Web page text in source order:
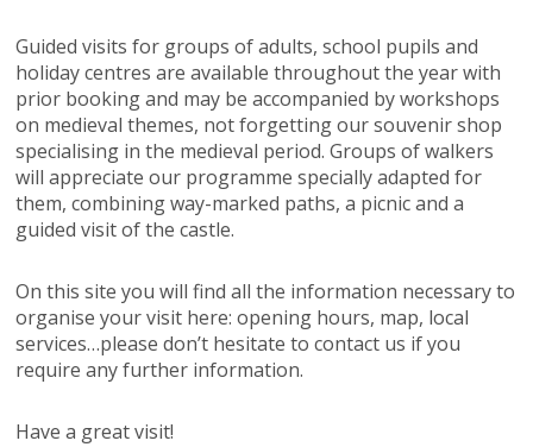
Guided visits for groups of adults, school pupils and
holiday centres are available throughout the year with
prior booking and may be accompanied by workshops
on medieval themes, not forgetting our souvenir shop
specialising in the medieval period. Groups of walkers
will appreciate our programme specially adapted for
them, combining way-marked paths, a picnic and a
guided visit of the castle.
On this site you will find all the information necessary to
organise your visit here: opening hours, map, local
services…please don’t hesitate to contact us if you
require any further information.
Have a great visit!